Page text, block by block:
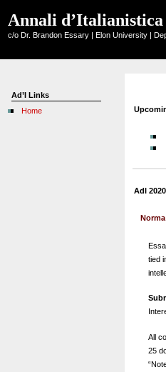
Annali d’Italianistica
c/o Dr. Brandon Essary | Elon University |
Ad’I Links
Home
AdI
tied
All
25